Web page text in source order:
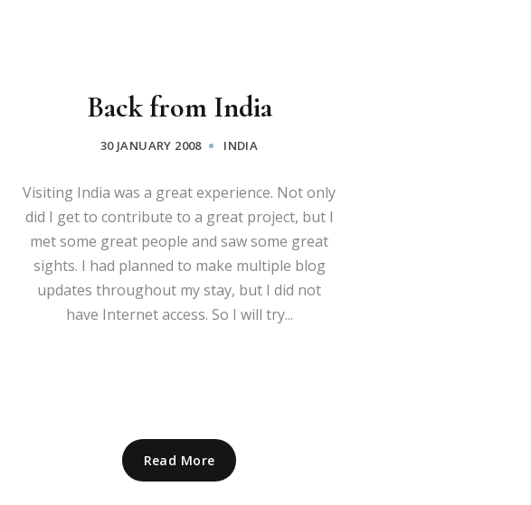
Back from India
30 JANUARY 2008 INDIA
Visiting India was a great experience. Not only
did I get to contribute to a great project, but I
met some great people and saw some great
sights. I had planned to make multiple blog
updates throughout my stay, but I did not
have Internet access. So I will try...
Read More